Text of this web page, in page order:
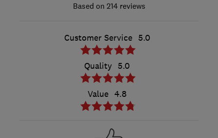
214 reviews
Customer Service 5.0
Quality 5.0
Value 4.8